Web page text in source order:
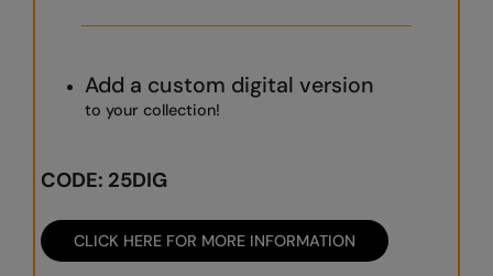
Result Recycled
Result Headwear
Result Urban Outdoor
Add a custom digital version
to your collection!
CODE: 25DIG
CLICK HERE FOR MORE INFORMATION